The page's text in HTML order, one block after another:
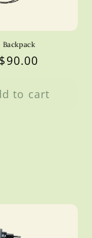
Backpack
Regular
$90.00
to cart